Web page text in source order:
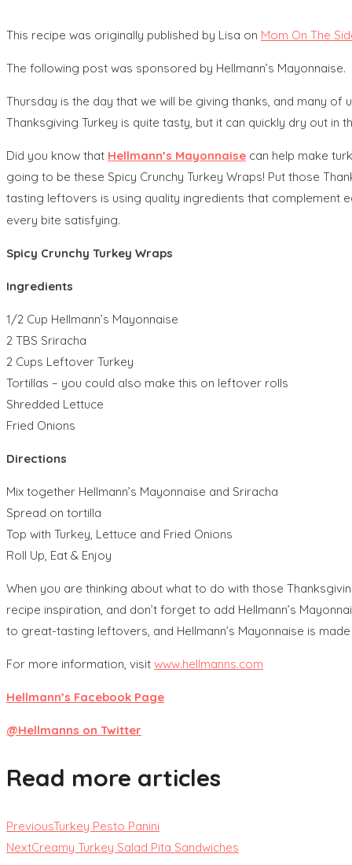
This recipe was originally published by Lisa on Mom On The
The following post was sponsored by Hellmann’s Mayonnaise.
Thursday is the day that we will be giving thanks, and many
Thanksgiving Turkey is quite tasty, but it can quickly dry out in
Did you know that Hellmann’s Mayonnaise can help make
going to be these Spicy Crunchy Turkey Wraps! Put those
tasting leftovers is using quality ingredients that complement
every bite satisfying.
Spicy Crunchy Turkey Wraps
Ingredients
1/2 Cup Hellmann’s Mayonnaise
2 TBS Sriracha
2 Cups Leftover Turkey
Tortillas – you could also make this on leftover rolls
Shredded Lettuce
Fried Onions
Directions
Mix together Hellmann’s Mayonnaise and Sriracha
Spread on tortilla
Top with Turkey, Lettuce and Fried Onions
Roll Up, Eat & Enjoy
When you are thinking about what to do with those
recipe inspiration, and don’t forget to add Hellmann’s
to great-tasting leftovers, and Hellmann’s Mayonnaise is
For more information, visit www.hellmanns.com
Hellmann’s Facebook Page
@Hellmanns on Twitter
Read more articles
PreviousTurkey Pesto Panini
NextCreamy Turkey Salad Pita Sandwiches